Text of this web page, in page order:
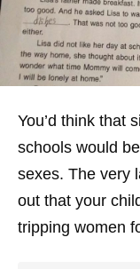
You’d think that
schools would
sexes. The very
out that your
tripping women